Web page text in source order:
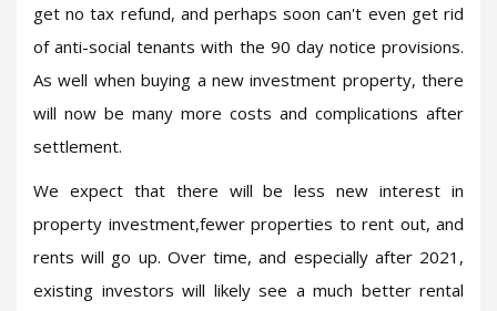
get no tax refund, and perhaps soon can't even get rid
of anti-social tenants with the 90 day notice provisions.
As well when buying a new investment property, there
will now be many more costs and complications after
settlement.
We expect that there will be less new interest in
property investment,fewer properties to rent out, and
rents will go up. Over time, and especially after 2021,
existing investors will likely see a much better rental